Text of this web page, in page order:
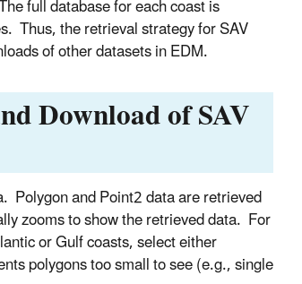
full database for each coast is
Thus, the retrieval strategy for SAV
of other datasets in EDM.
Download of SAV
Polygon and Point2 data are retrieved
zooms to show the retrieved data. For
or Gulf coasts, select either
polygons too small to see (e.g., single